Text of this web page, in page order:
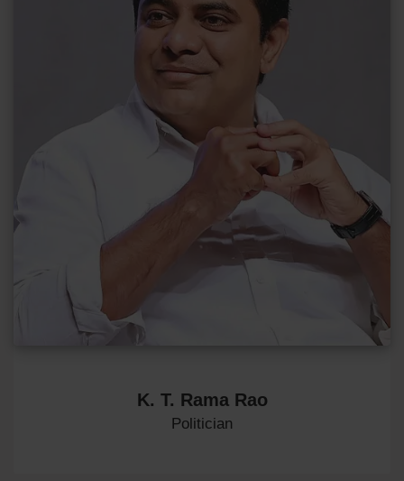
K. T. Rama Rao
Politician